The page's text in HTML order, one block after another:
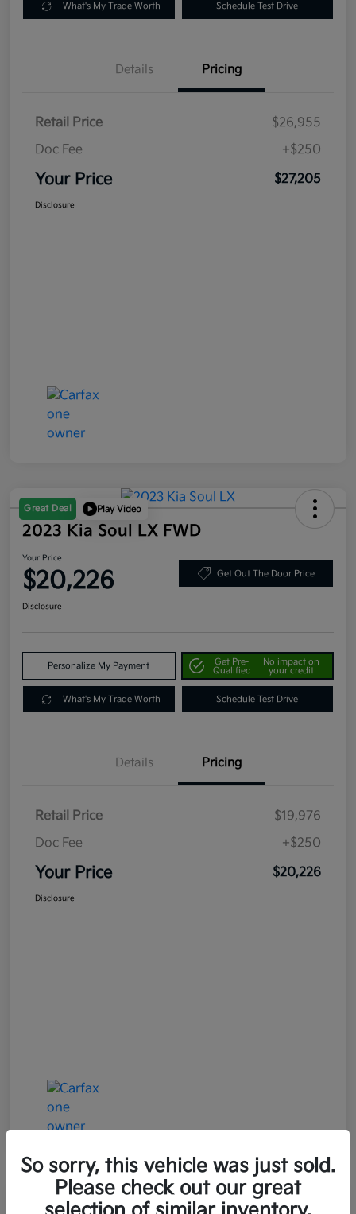
What's My Trade Worth Schedule Test Drive
Details Pricing
Retail Price
$26,955
Doc Fee
+$250
Your Price $27,205
Disclosure
Great Deal Play Video
2023 Kia Soul LX FWD
Your Price
$20,226 Get Out The Door Price
Disclosure
Personalize My Payment
Get Pre-
Qualified
No impact on
your credit
What's My Trade Worth Schedule Test Drive
Details Pricing
Retail Price
$19,976
Doc Fee
+$250
Your Price $20,226
Disclosure
Great Deal Play Video
So sorry, this vehicle was just sold.
Please check out our great